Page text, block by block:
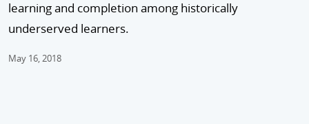
learning and completion among historically
underserved learners.
May 16, 2018